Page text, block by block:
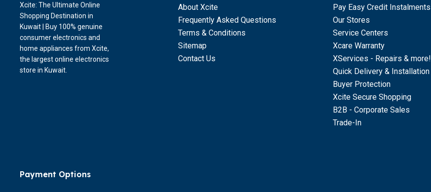
About Xcite
Frequently Asked Questions
Terms & Conditions
Sitemap
Contact Us
Pay Easy Credit Instalments
Our Stores
Service Centers
Xcare Warranty
XServices - Repairs & more!
Quick Delivery & Installation
Buyer Protection
Xcite Secure Shopping
B2B - Corporate Sales
Trade-In
Xcite: The Ultimate Online
Shopping Destination in
Kuwait | Buy 100% genuine
consumer electronics and
home appliances from Xcite,
the largest online electronics
store in Kuwait.
Payment Options